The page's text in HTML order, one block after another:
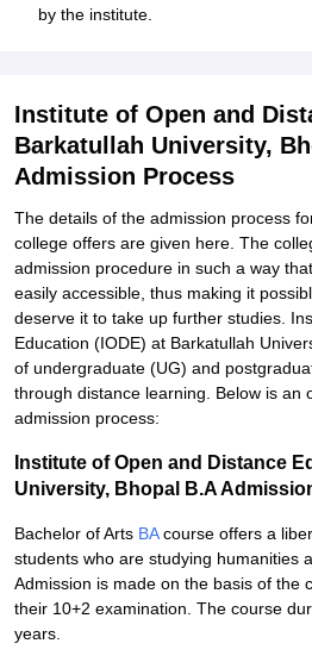
by the institute.
Institute of Open and
Barkatullah University,
Admission Process
The details of the admission process
college offers are given here. The
admission procedure in such a way
easily accessible, thus making it
deserve it to take up further studies.
Education (IODE) at Barkatullah
of undergraduate (UG) and
through distance learning. Below is an
admission process:
Institute of Open and Distance
University, Bhopal B.A
Bachelor of Arts BAcourse offers a
students who are studying humanities
Admission is made on the basis of the
their 10+2 examination. The course
years.